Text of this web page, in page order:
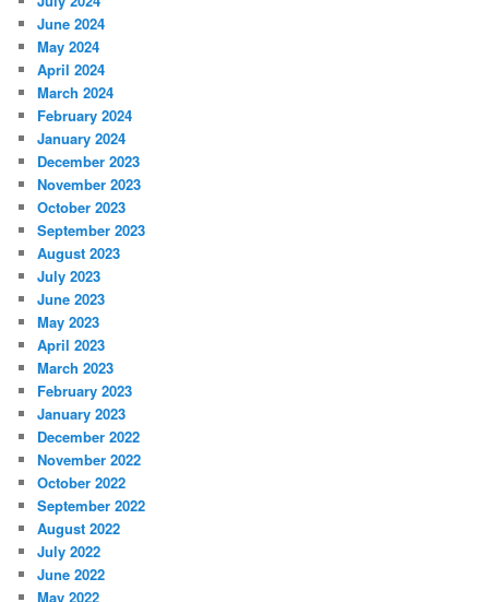
June 2024
May 2024
April 2024
March 2024
February 2024
January 2024
December 2023
November 2023
October 2023
September 2023
August 2023
July 2023
June 2023
May 2023
April 2023
March 2023
February 2023
January 2023
December 2022
November 2022
October 2022
September 2022
August 2022
July 2022
June 2022
May 2022